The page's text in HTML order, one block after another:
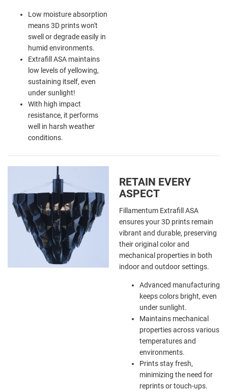
Low moisture absorption
means 3D prints won't
swell or degrade easily in
humid environments.
Extrafill ASA maintains
low levels of yellowing,
sustaining itself, even
under sunlight!
With high impact
resistance, it performs
well in harsh weather
conditions.
RETAIN EVERY
ASPECT
Fillamentum Extrafill ASA
ensures your 3D prints remain
vibrant and durable, preserving
their original color and
mechanical properties in both
indoor and outdoor settings.
Advanced manufacturing
keeps colors bright, even
under sunlight.
Maintains mechanical
properties across various
temperatures and
environments.
Prints stay fresh,
minimizing the need for
reprints or touch-ups.